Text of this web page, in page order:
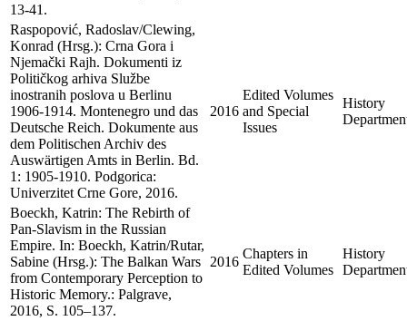
13-41.
Raspopović, Radoslav/Clewing,
Konrad (Hrsg.): Crna Gora i
Njemački Rajh. Dokumenti iz
Političkog arhiva Službe
inostranih poslova u Berlinu
1906-1914. Montenegro und das
Deutsche Reich. Dokumente aus
dem Politischen Archiv des
Auswärtigen Amts in Berlin. Bd.
1: 1905-1910. Podgorica:
Univerzitet Crne Gore, 2016.
2016
Edited Volumes
and Special
Issues
History
Boeckh, Katrin: The Rebirth of
Pan-Slavism in the Russian
Empire. In: Boeckh, Katrin/Rutar,
Sabine (Hrsg.): The Balkan Wars
from Contemporary Perception to
Historic Memory.: Palgrave,
2016, S. 105–137.
2016
Chapters in
Edited Volumes
History